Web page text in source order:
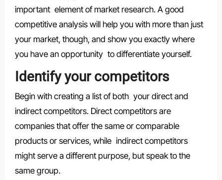
important element of market research. A good
competitive analysis will help you with more than just
your market, though, and show you exactly where
you have an opportunity to differentiate yourself.
Identify your competitors
Begin with creating a list of both your direct and
indirect competitors. Direct competitors are
companies that offer the same or comparable
products or services, while indirect competitors
might serve a different purpose, but speak to the
same group.